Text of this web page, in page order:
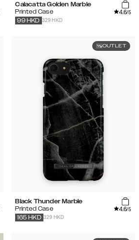
Calacatta Golden Marble
Printed Case
4.6/5
329 HKD
99 HKD
OUTLET
Black Thunder Marble
Printed Case
4.6/5
329 HKD
165 HKD